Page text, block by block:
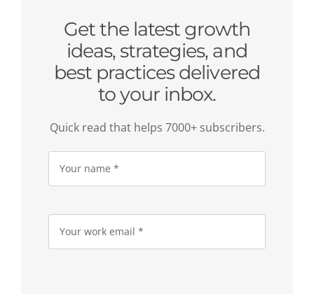
Get the latest growth
ideas, strategies, and
best practices delivered
to your inbox.
Quick read that helps 7000+ subscribers.